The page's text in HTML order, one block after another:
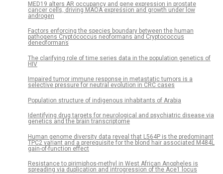
MED19 alters AR occupancy and gene expression in prostate
cancer cells, driving MAOA expression and growth under low
androgen
Factors enforcing the species boundary between the human
pathogens Cryptococcus neoformans and Cryptococcus
deneoformans
The clarifying role of time series data in the population genetics of
HIV
Impaired tumor immune response in metastatic tumors is a
selective pressure for neutral evolution in CRC cases
Population structure of indigenous inhabitants of Arabia
Identifying drug targets for neurological and psychiatric disease via
genetics and the brain transcriptome
Human genome diversity data reveal that L564P is the predominant
TPC2 variant and a prerequisite for the blond hair associated M484L
gain-of-function effect
Resistance to pirimiphos-methyl in West African Anopheles is
spreading via duplication and introgression of the Ace1 locus